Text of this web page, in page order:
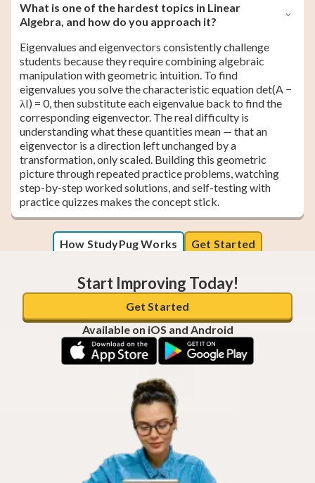
What is one of the hardest topics in Linear
Algebra, and how do you approach it?
Eigenvalues and eigenvectors consistently challenge
students because they require combining algebraic
manipulation with geometric intuition. To find
eigenvalues you solve the characteristic equation det(A −
λI) = 0, then substitute each eigenvalue back to find the
corresponding eigenvector. The real difficulty is
understanding what these quantities mean — that an
eigenvector is a direction left unchanged by a
transformation, only scaled. Building this geometric
picture through repeated practice problems, watching
step-by-step worked solutions, and self-testing with
practice quizzes makes the concept stick.
How StudyPug Works Get Started
Start Improving Today!
Get Started
Available on iOS and Android